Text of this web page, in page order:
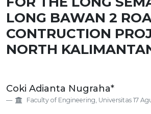
LONG BAWAN 2
CONTRUCTION
NORTH
Article
Content
Coki Adianta Nugraha*
Faculty of Engineering, Universitas 17